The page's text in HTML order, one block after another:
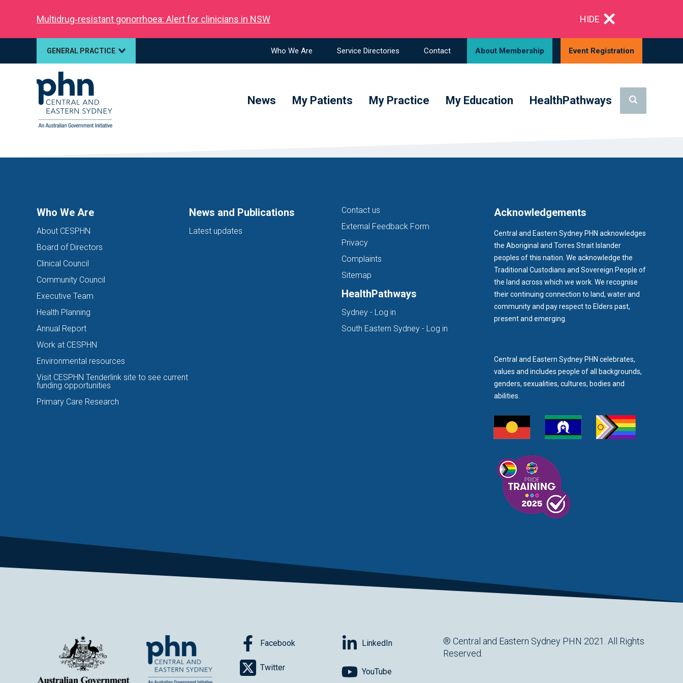
Multidrug‑resistant gonorrhoea: Alert for clinicians in NSW HIDE
GENERAL PRACTICE Who We Are Service Directories Contact About Membership Event Registration
News My Patients My Practice My Education HealthPathways
Who We Are
About CESPHN
Board of Directors
Clinical Council
Community Council
Executive Team
Health Planning
Annual Report
Work at CESPHN
Environmental resources
Visit CESPHN Tenderlink site to see current
funding opportunities
Primary Care Research
News and Publications
Latest updates
Contact us
External Feedback Form
Privacy
Complaints
Sitemap
HealthPathways
Sydney - Log in
South Eastern Sydney - Log in
Acknowledgements
Central and Eastern Sydney PHN acknowledges
the Aboriginal and Torres Strait Islander
peoples of this nation. We acknowledge the
Traditional Custodians and Sovereign People of
the land across which we work. We recognise
their continuing connection to land, water and
community and pay respect to Elders past,
present and emerging.
Central and Eastern Sydney PHN celebrates,
values and includes people of all backgrounds,
genders, sexualities, cultures, bodies and
abilities.
Facebook LinkedIn
Twitter YouTube
® Central and Eastern Sydney PHN 2021. All Rights
Reserved.